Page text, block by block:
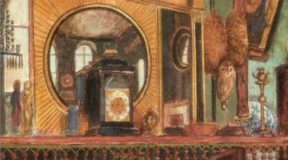
Skip
to
content